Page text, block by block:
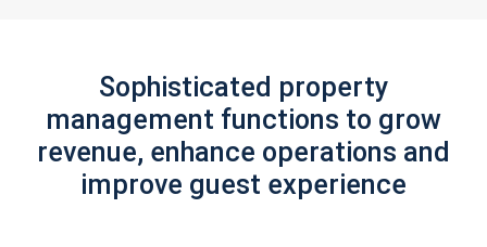
Sophisticated property
management functions to grow
revenue, enhance operations and
improve guest experience